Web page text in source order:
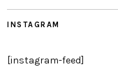
INSTAGRAM
[instagram-feed]